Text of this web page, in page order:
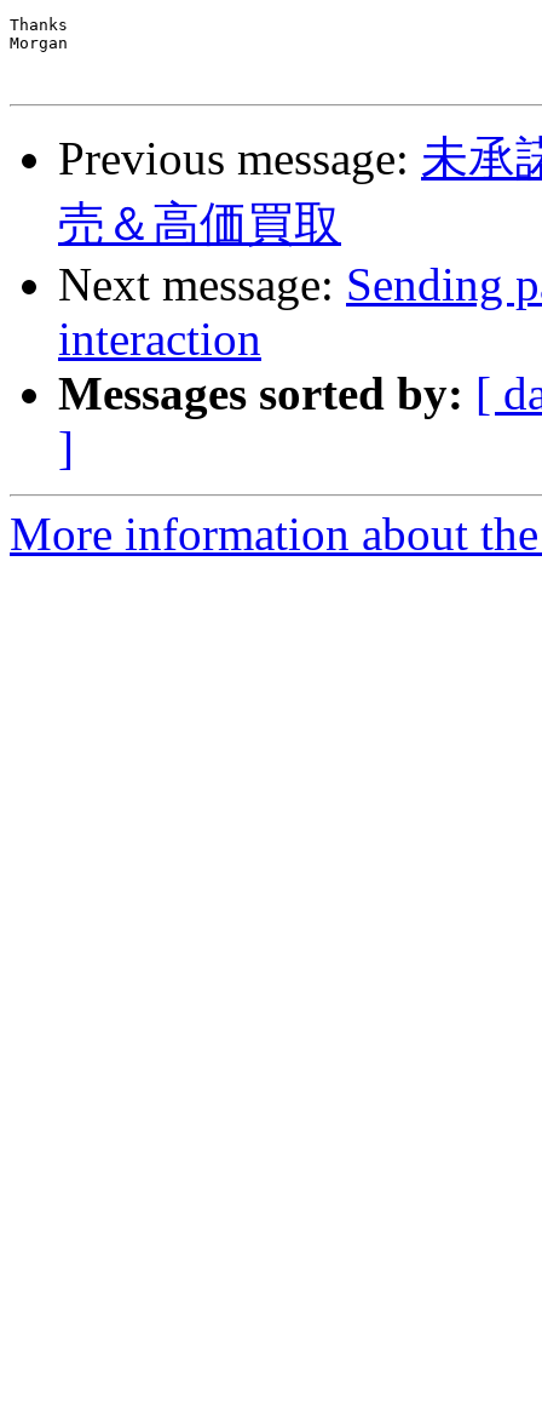
Thanks
Morgan
Previous message: 未承
売＆高価買取
Next message: Sending
interaction
Messages sorted by: [
]
More information about